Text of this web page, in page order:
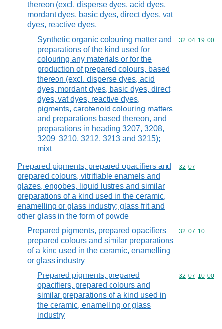
thereon (excl. disperse dyes, acid dyes,
mordant dyes, basic dyes, direct dyes, vat
dyes, reactive dyes,
Synthetic organic colouring matter and
preparations of the kind used for
colouring any materials or for the
production of prepared colours, based
thereon (excl. disperse dyes, acid
dyes, mordant dyes, basic dyes, direct
dyes, vat dyes, reactive dyes,
pigments, carotenoid colouring matters
and preparations based thereon, and
preparations in heading 3207, 3208,
3209, 3210, 3212, 3213 and 3215);
mixt
Commodity
32 04 19 00
Prepared pigments, prepared opacifiers and
prepared colours, vitrifiable enamels and
glazes, engobes, liquid lustres and similar
preparations of a kind used in the ceramic,
enamelling or glass industry; glass frit and
other glass in the form of powde
Commodity
32 07
Prepared pigments, prepared opacifiers,
prepared colours and similar preparations
of a kind used in the ceramic, enamelling
or glass industry
Commodity
32 07 10
Prepared pigments, prepared
opacifiers, prepared colours and
similar preparations of a kind used in
the ceramic, enamelling or glass
industry
Commodity
32 07 10 00